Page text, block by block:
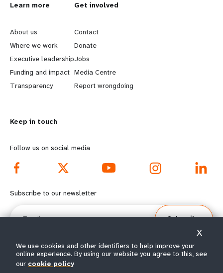
L
e
a
r
n
o
r
e
f
o
t
Learn more
About us
Where we work
Executive leadership
Funding and impact
Transparency
G
o
b
e
y
d
o
o
e
Get involved
Contact
Donate
Jobs
Media Centre
Report wrongdoing
Keep in touch
Follow us on social media
Subscribe to our newsletter
Email
Subscribe
© All rights reserved 2026.
We use cookies and other identifiers to help improve your
online experience. By using our website you agree to this, see
our cookie policy
X